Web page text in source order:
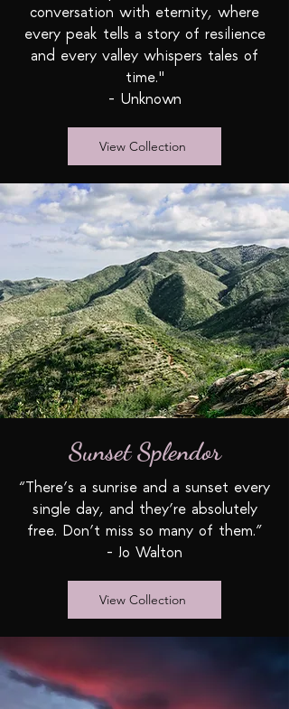
conversation with eternity, where
every peak tells a story of resilience
and every valley whispers tales of
time."
- Unknown
View Collection
Sunset Splendor
“There’s a sunrise and a sunset every
single day, and they’re absolutely
free. Don’t miss so many of them.”
- Jo Walton
View Collection